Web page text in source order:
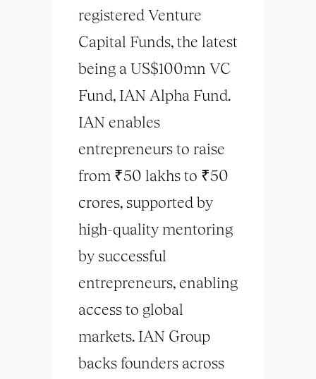
registered Venture
Capital Funds, the latest
being a US$100mn VC
Fund, IAN Alpha Fund.
IAN enables
entrepreneurs to raise
from ₹50 lakhs to ₹50
crores, supported by
high-quality mentoring
by successful
entrepreneurs, enabling
access to global
markets. IAN Group
backs founders across